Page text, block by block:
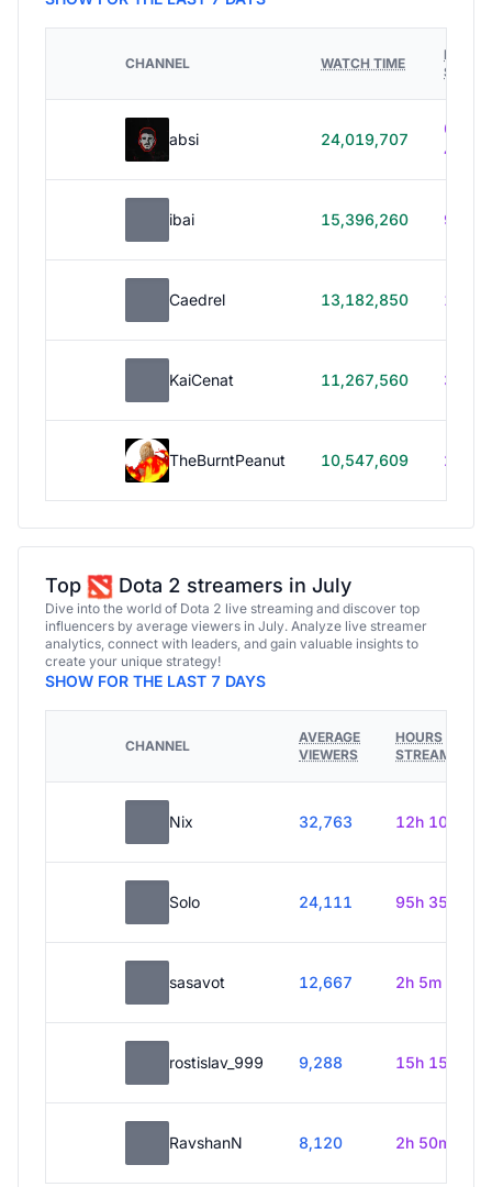
CHANNEL WATCH TIME
HOURS
absi 24,019,707
614h
40m
ibai 15,396,260 99h
Caedrel 13,182,850 179h
KaiCenat 11,267,560 39h
TheBurntPeanut 10,547,609 248h
Top Dota 2 streamers in July
Dive into the world of Dota 2 live streaming and discover top
influencers by average viewers in July. Analyze live streamer
analytics, connect with leaders, and gain valuable insights to
create your unique strategy!
SHOW FOR THE LAST 7 DAYS
CHANNEL
AVERAGE
VIEWERS
HOURS
STREAMED
Nix 32,763 12h 10m
Solo 24,111 95h 35m
sasavot 12,667 2h 5m
rostislav_999 9,288 15h 15m
RavshanN 8,120 2h 50m